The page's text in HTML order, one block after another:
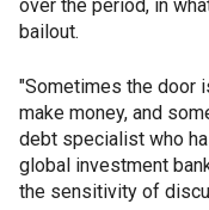
over the period, in
bailout.
"Sometimes the door
make money, and
debt specialist who
global investment
the sensitivity of